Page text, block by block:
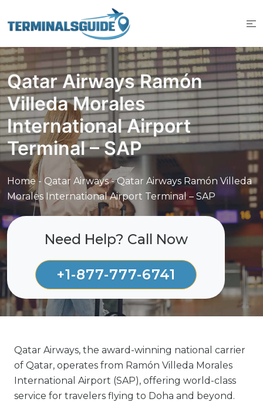
to
Qatar Airways Ramón
Villeda Morales
International Airport
Terminal – SAP
Home- Qatar Airways-Qatar Airways Ramón Villeda
Morales International Airport Terminal – SAP
Need Help? Call Now
+1-877-777-6741
Qatar Airways, the award-winning national carrier
of Qatar, operates from Ramón Villeda Morales
International Airport (SAP), offering world-class
service for travelers flying to Doha and beyond.